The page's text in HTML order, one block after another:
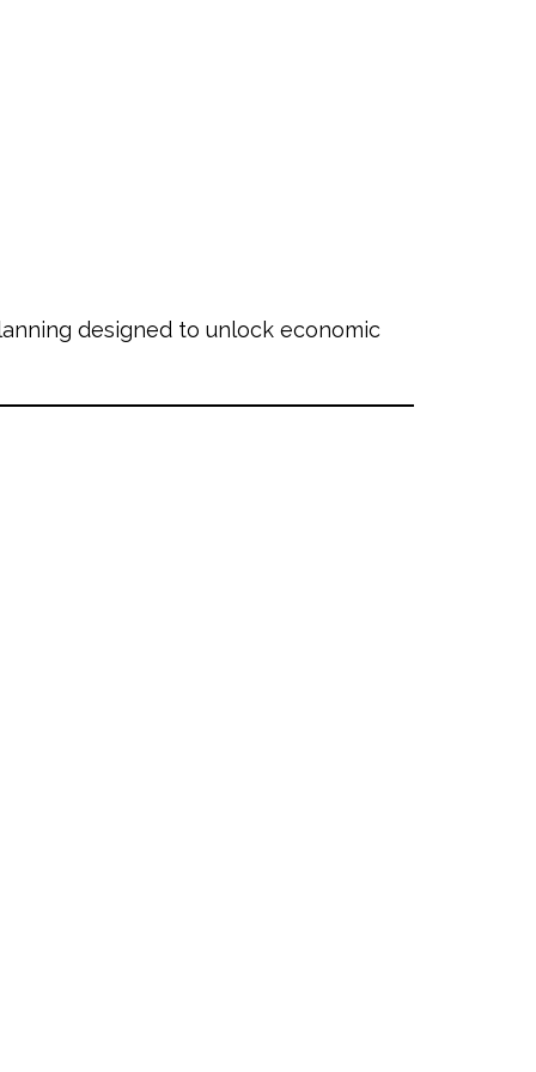
designed to unlock economic